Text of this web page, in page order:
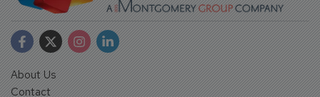
About Us
Contact